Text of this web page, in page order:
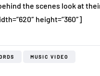
the scenes look at
height=”360″]
MUSIC VIDEO